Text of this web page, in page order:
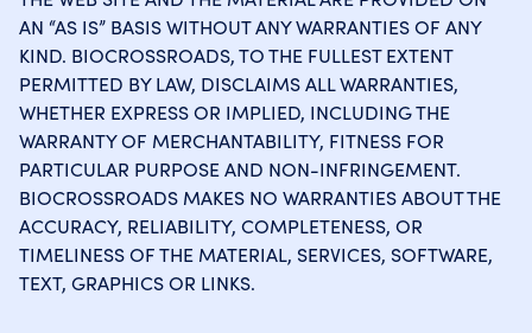
AN “AS IS” BASIS WITHOUT ANY WARRANTIES OF ANY
KIND. BIOCROSSROADS, TO THE FULLEST EXTENT
PERMITTED BY LAW, DISCLAIMS ALL WARRANTIES,
WHETHER EXPRESS OR IMPLIED, INCLUDING THE
WARRANTY OF MERCHANTABILITY, FITNESS FOR
PARTICULAR PURPOSE AND NON-INFRINGEMENT.
BIOCROSSROADS MAKES NO WARRANTIES ABOUT THE
ACCURACY, RELIABILITY, COMPLETENESS, OR
TIMELINESS OF THE MATERIAL, SERVICES, SOFTWARE,
TEXT, GRAPHICS OR LINKS.